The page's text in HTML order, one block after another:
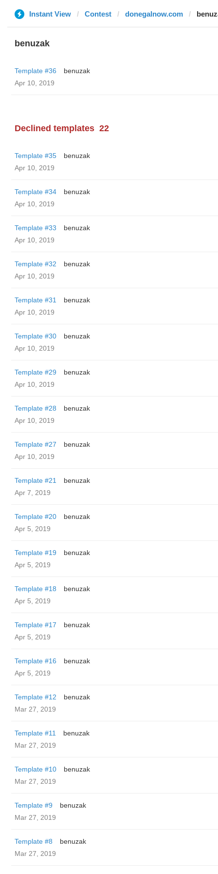
Instant View Contest donegalnow.com
benuzak
Template #36
benuzak
Apr 10, 2019
Declined templates 22
Template #35
benuzak
Apr 10, 2019
Template #34
benuzak
Apr 10, 2019
Template #33
benuzak
Apr 10, 2019
Template #32
benuzak
Apr 10, 2019
Template #31
benuzak
Apr 10, 2019
Template #30
benuzak
Apr 10, 2019
Template #29
benuzak
Apr 10, 2019
Template #28
benuzak
Apr 10, 2019
Template #27
benuzak
Apr 10, 2019
Template #21
benuzak
Apr 7, 2019
Template #20
benuzak
Apr 5, 2019
Template #19
benuzak
Apr 5, 2019
Template #18
benuzak
Apr 5, 2019
Template #17
benuzak
Apr 5, 2019
Template #16
benuzak
Apr 5, 2019
Template #12
benuzak
Mar 27, 2019
Template #11
benuzak
Mar 27, 2019
Template #10
benuzak
Mar 27, 2019
Template #9
benuzak
Mar 27, 2019
Template #8
benuzak
Mar 27, 2019